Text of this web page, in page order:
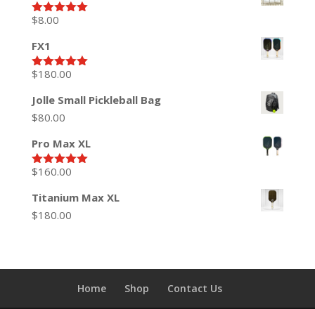
Rated
$8.00
FX1
Rated5.00
$180.00
Jolle Small Pickleball Bag
$80.00
Pro Max XL
Rated5.00
$160.00
Titanium Max XL
$180.00
Home Shop Contact Us